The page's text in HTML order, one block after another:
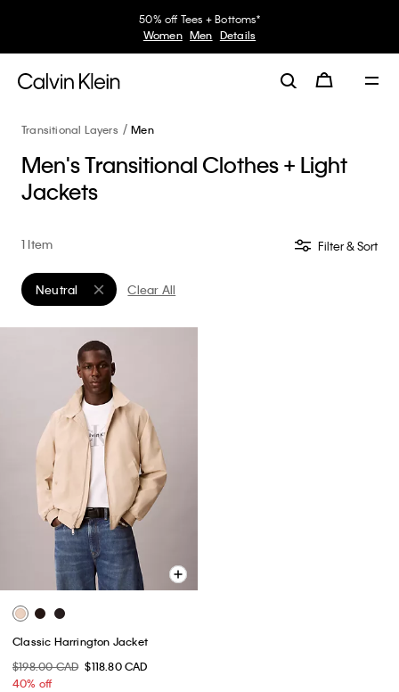
50% off Tees + Bottoms*
Women Men Details
Transitional Layers Men
Men's Transitional Clothes + Light
Jackets
1 Item Filter & Sort
Neutral
Remove filter Currently Refined by Color: Neutral
Clear All
Classic Harrington Jacket
$198.00 CAD $118.80 CAD
40% off